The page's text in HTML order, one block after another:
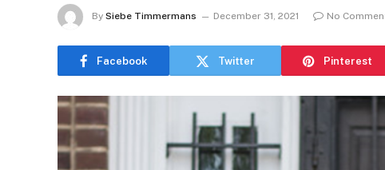
By Siebe Timmermans December 31, 2021 No
Facebook Twitter Pinterest